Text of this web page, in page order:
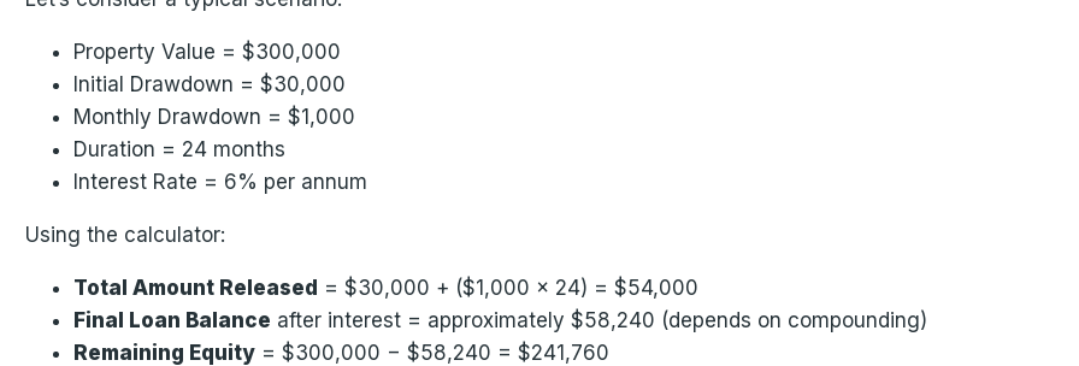
Property Value = $300,000
Initial Drawdown = $30,000
Monthly Drawdown = $1,000
Duration = 24 months
Interest Rate = 6% per annum
Using the calculator:
Total Amount Released = $30,000 + ($1,000 × 24) = $54,000
Final Loan Balance after interest = approximately $58,240 (depends on compounding)
Remaining Equity= $300,000 − $58,240 = $241,760